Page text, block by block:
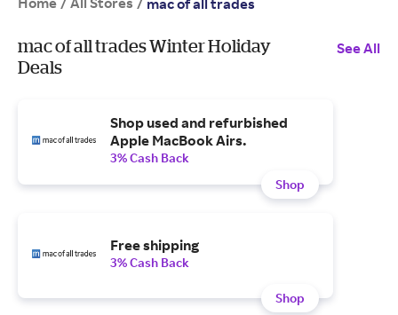
mac of all trades Winter Holiday
Deals
See All
Shop used and refurbished
Apple MacBook Airs.
3% Cash Back
Shop
Free shipping
3% Cash Back
Shop